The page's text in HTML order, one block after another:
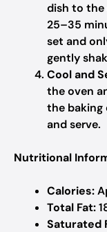
dish to the
25–35
set and
gently
Cool and
the oven
the baking
and serve.
Nutritional
Calories:
Total Fat:
Saturated